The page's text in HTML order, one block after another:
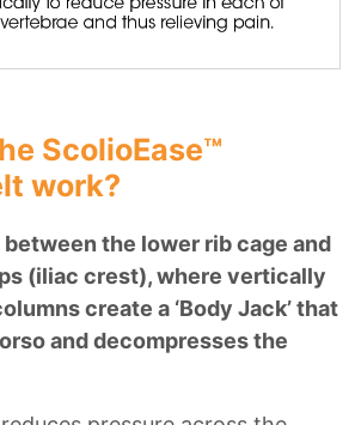
ScolioEase™
work?
the lower rib cage and
(iliac crest), where vertically
create a ‘Body Jack’ that
and decompresses the